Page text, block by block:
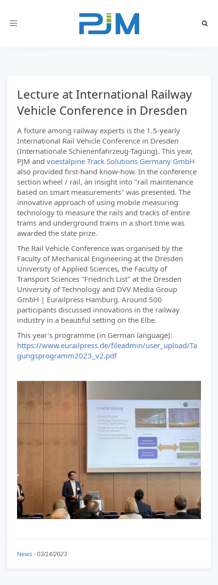
Toggle
Lecture at International Railway
Vehicle Conference in Dresden
A fixture among railway experts is the 1.5-yearly
International Rail Vehicle Conference in Dresden
(Internationale Schienenfahrzeug-Tagung). This year,
PJM and voestalpine Track Solutions Germany GmbH
also provided first-hand know-how. In the conference
section wheel / rail, an insight into "rail maintenance
based on smart measurements" was presented. The
innovative approach of using mobile measuring
technology to measure the rails and tracks of entire
trams and underground trains in a short time was
awarded the state prize.
The Rail Vehicle Conference was organised by the
Faculty of Mechanical Engineering at the Dresden
University of Applied Sciences, the Faculty of
Transport Sciences "Friedrich List" at the Dresden
University of Technology and DVV Media Group
GmbH | Eurailpress Hamburg. Around 500
participants discussed innovations in the railway
industry in a beautiful setting on the Elbe.
This year's programme (in German language):
https://www.eurailpress.de/fileadmin/user_upload/Ta
gungsprogramm2023_v2.pdf
News - 03/14/2023